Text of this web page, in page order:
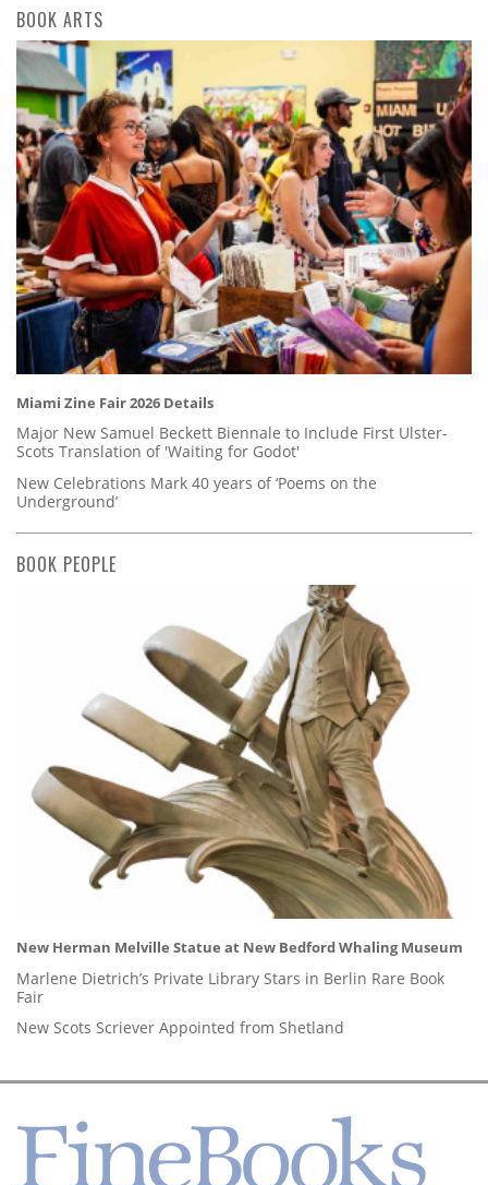
BOOK ARTS
Miami Zine Fair 2026 Details
Major New Samuel Beckett Biennale to Include First Ulster-
Scots Translation of 'Waiting for Godot'
New Celebrations Mark 40 years of ‘Poems on the
Underground’
BOOK PEOPLE
New Herman Melville Statue at New Bedford Whaling Museum
Marlene Dietrich’s Private Library Stars in Berlin Rare Book
Fair
New Scots Scriever Appointed from Shetland